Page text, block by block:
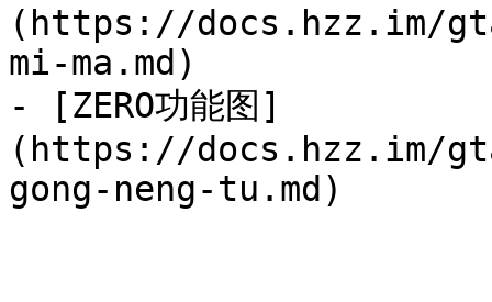
(https://docs.hzz.im/
mi-ma.md)
- [ZERO功能图]
(https://docs.hzz.im/